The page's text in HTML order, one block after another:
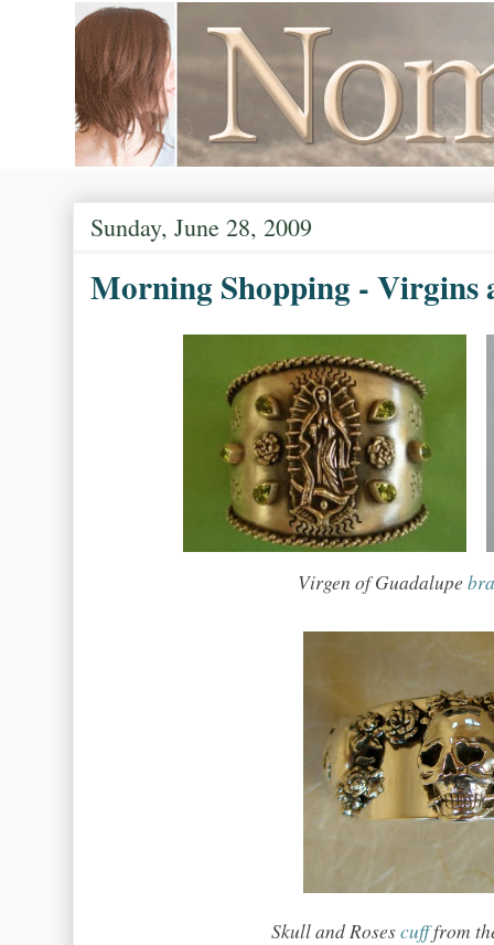
Sunday, June 28, 2009
Morning Shopping - Virgins
Virgen of Guadalupe
Skull and Rosescufffrom